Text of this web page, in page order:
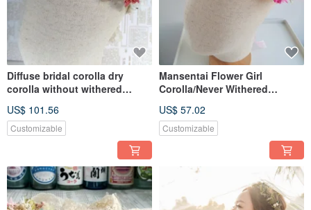
Diffuse bridal corolla dry
corolla without withered
US$ 101.56
Customizable
Mansentai Flower Girl
Corolla/Never Withered
US$ 57.02
Customizable